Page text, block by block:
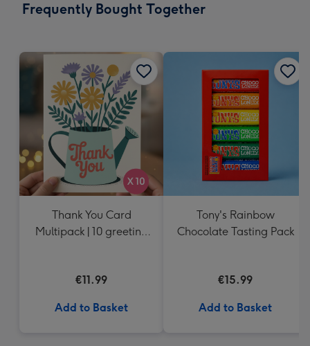
x
Frequently Bought Together
Thank You Card
Multipack | 10 greeting
€11.99
Add to Basket
Tony's Rainbow
Chocolate Tasting Pack
€15.99
Add to Basket